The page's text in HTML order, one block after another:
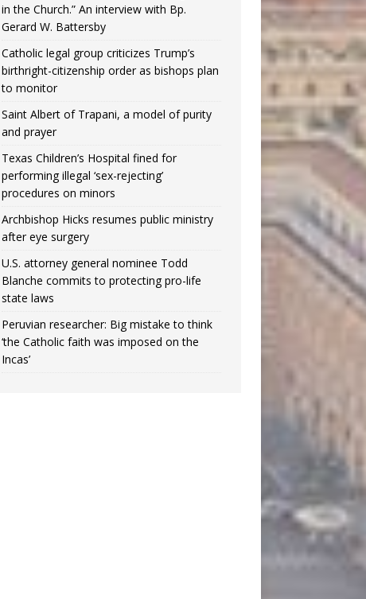
in the Church.” An interview with Bp.
Gerard W. Battersby
Catholic legal group criticizes Trump’s
birthright-citizenship order as bishops plan
to monitor
Saint Albert of Trapani, a model of purity
and prayer
Texas Children’s Hospital fined for
performing illegal ‘sex-rejecting’
procedures on minors
Archbishop Hicks resumes public ministry
after eye surgery
U.S. attorney general nominee Todd
Blanche commits to protecting pro-life
state laws
Peruvian researcher: Big mistake to think
‘the Catholic faith was imposed on the
Incas’